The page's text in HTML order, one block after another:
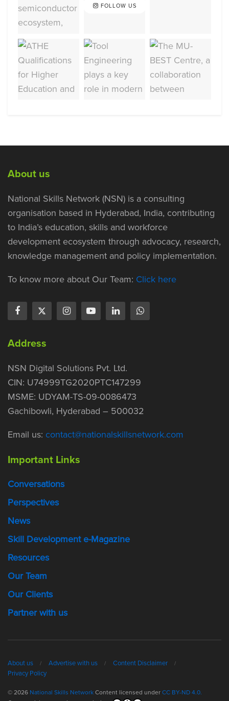
FOLLOW US
About us
National Skills Network (NSN) is a consulting
organisation based in Hyderabad, India, contributing
to India’s education, skills and workforce
development ecosystem through advocacy, research,
knowledge management and policy implementation.
To know more about Our Team: Click here
Address
NSN Digital Solutions Pvt. Ltd.
CIN: U74999TG2020PTC147299
MSME: UDYAM-TS-09-0086473
Gachibowli, Hyderabad – 500032
Email us: contact@nationalskillsnetwork.com
Important Links
Conversations
Perspectives
News
Skill Development e-Magazine
Resources
Our Team
Our Clients
Partner with us
About us Advertise with us
Content Disclaimer
Privacy Policy
© 2026 National Skills NetworkContent licensed underCC BY-ND 4.0.